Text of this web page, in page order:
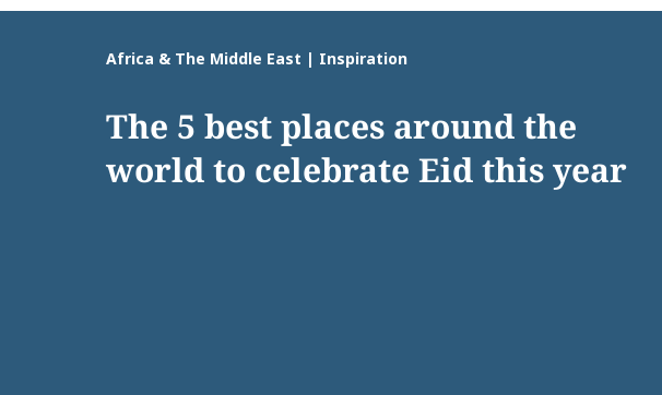
Africa & The Middle East | Inspiration
The 5 best places around the
world to celebrate Eid this year